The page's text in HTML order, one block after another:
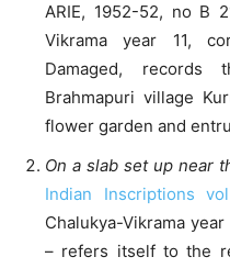
ARIE, 1952-52, no B
Vikrama year 11,
Damaged,
Brahmapuri village
flower garden and
On a slab set up near
Indian Inscriptions
Chalukya-Vikrama
– refers itself to the